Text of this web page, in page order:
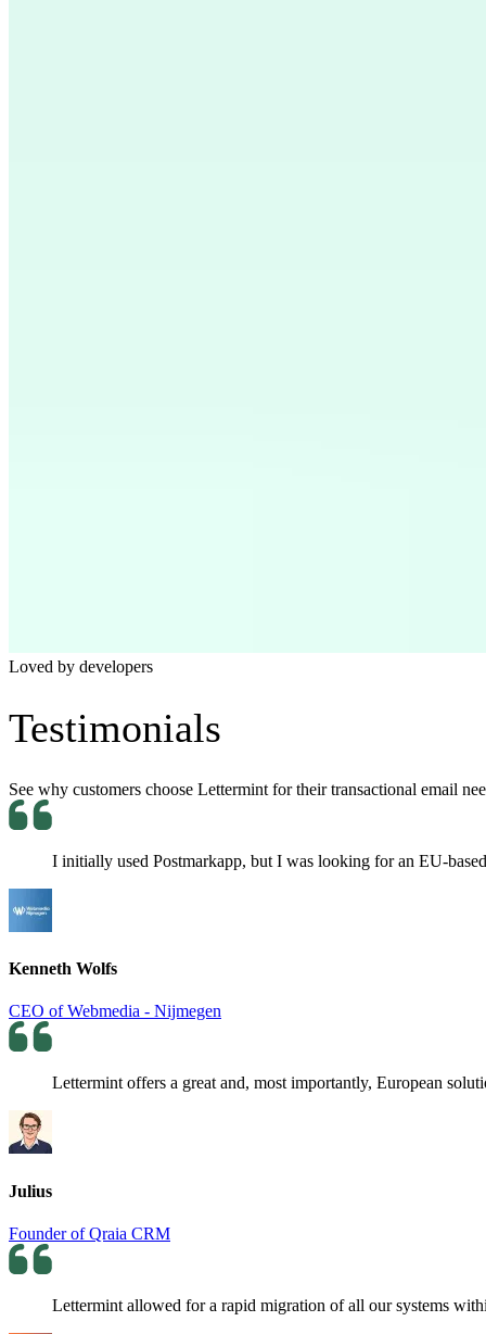
Loved by developers
Testimonials
See why customers choose Lettermint for their transactional email
I initially used Postmarkapp, but I was looking for an EU-
Kenneth Wolfs
CEO of Webmedia - Nijmegen
Lettermint offers a great and, most importantly, European
Julius
Founder of Qraia CRM
Lettermint allowed for a rapid migration of all our systems